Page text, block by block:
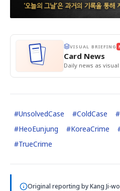
VISUAL BRIEFING
Card News
Daily news as visual
#UnsolvedCase #ColdCase #
#HeoEunjung #KoreaCrime
#TrueCrime
Original reporting byKang Ji-